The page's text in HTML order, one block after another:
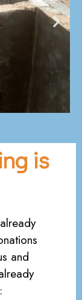
is
and